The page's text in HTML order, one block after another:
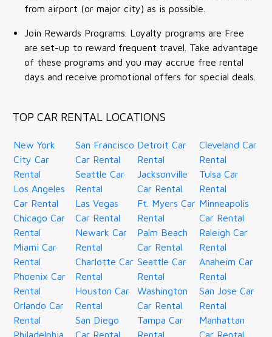
from airport (or major city) as is possible.
Join Rewards Programs. Loyalty programs are Free
are set-up to reward frequent travel. Take advantage
of these programs and you may accrue free rental
days and receive promotional offers for special deals.
TOP CAR RENTAL LOCATIONS
New York
City Car
Rental
Los Angeles
Car Rental
Chicago Car
Rental
Miami Car
Rental
Phoenix Car
Rental
Orlando Car
Rental
Philadelphia
San Francisco
Car Rental
Seattle Car
Rental
Las Vegas
Car Rental
Newark Car
Rental
Charlotte Car
Rental
Houston Car
Rental
San Diego
Car Rental
Detroit Car
Rental
Jacksonville
Car Rental
Ft. Myers Car
Rental
Palm Beach
Car Rental
Seattle Car
Rental
Washington
Car Rental
Tampa Car
Rental
Cleveland Car
Rental
Tulsa Car
Rental
Minneapolis
Car Rental
Raleigh Car
Rental
Anaheim Car
Rental
San Jose Car
Rental
Manhattan
Car Rental